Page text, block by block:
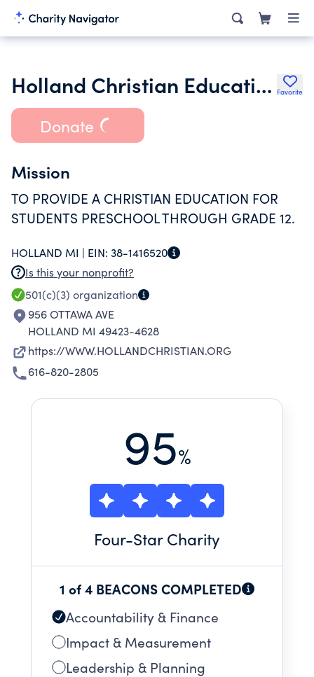
Holland Christian Education Society Favorite
Donate
Mission
TO PROVIDE A CHRISTIAN EDUCATION FOR
STUDENTS PRESCHOOL THROUGH GRADE 12.
HOLLAND MI | EIN: 38-1416520
Is this your nonprofit?
501(c)(3) organization
956 OTTAWA AVE
HOLLAND MI 49423-4628
https://WWW.HOLLANDCHRISTIAN.ORG
616-820-2805
95%
Four-Star Charity
1 of 4 BEACONS COMPLETED
Accountability & Finance
Impact & Measurement
Leadership & Planning